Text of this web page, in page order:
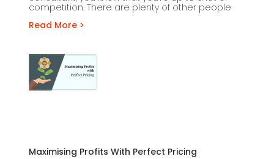
competition. There are plenty of other people
Read More >
Maximising Profits With Perfect Pricing